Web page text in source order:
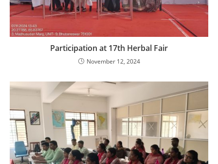
Participation at 17th Herbal Fair
November 12, 2024